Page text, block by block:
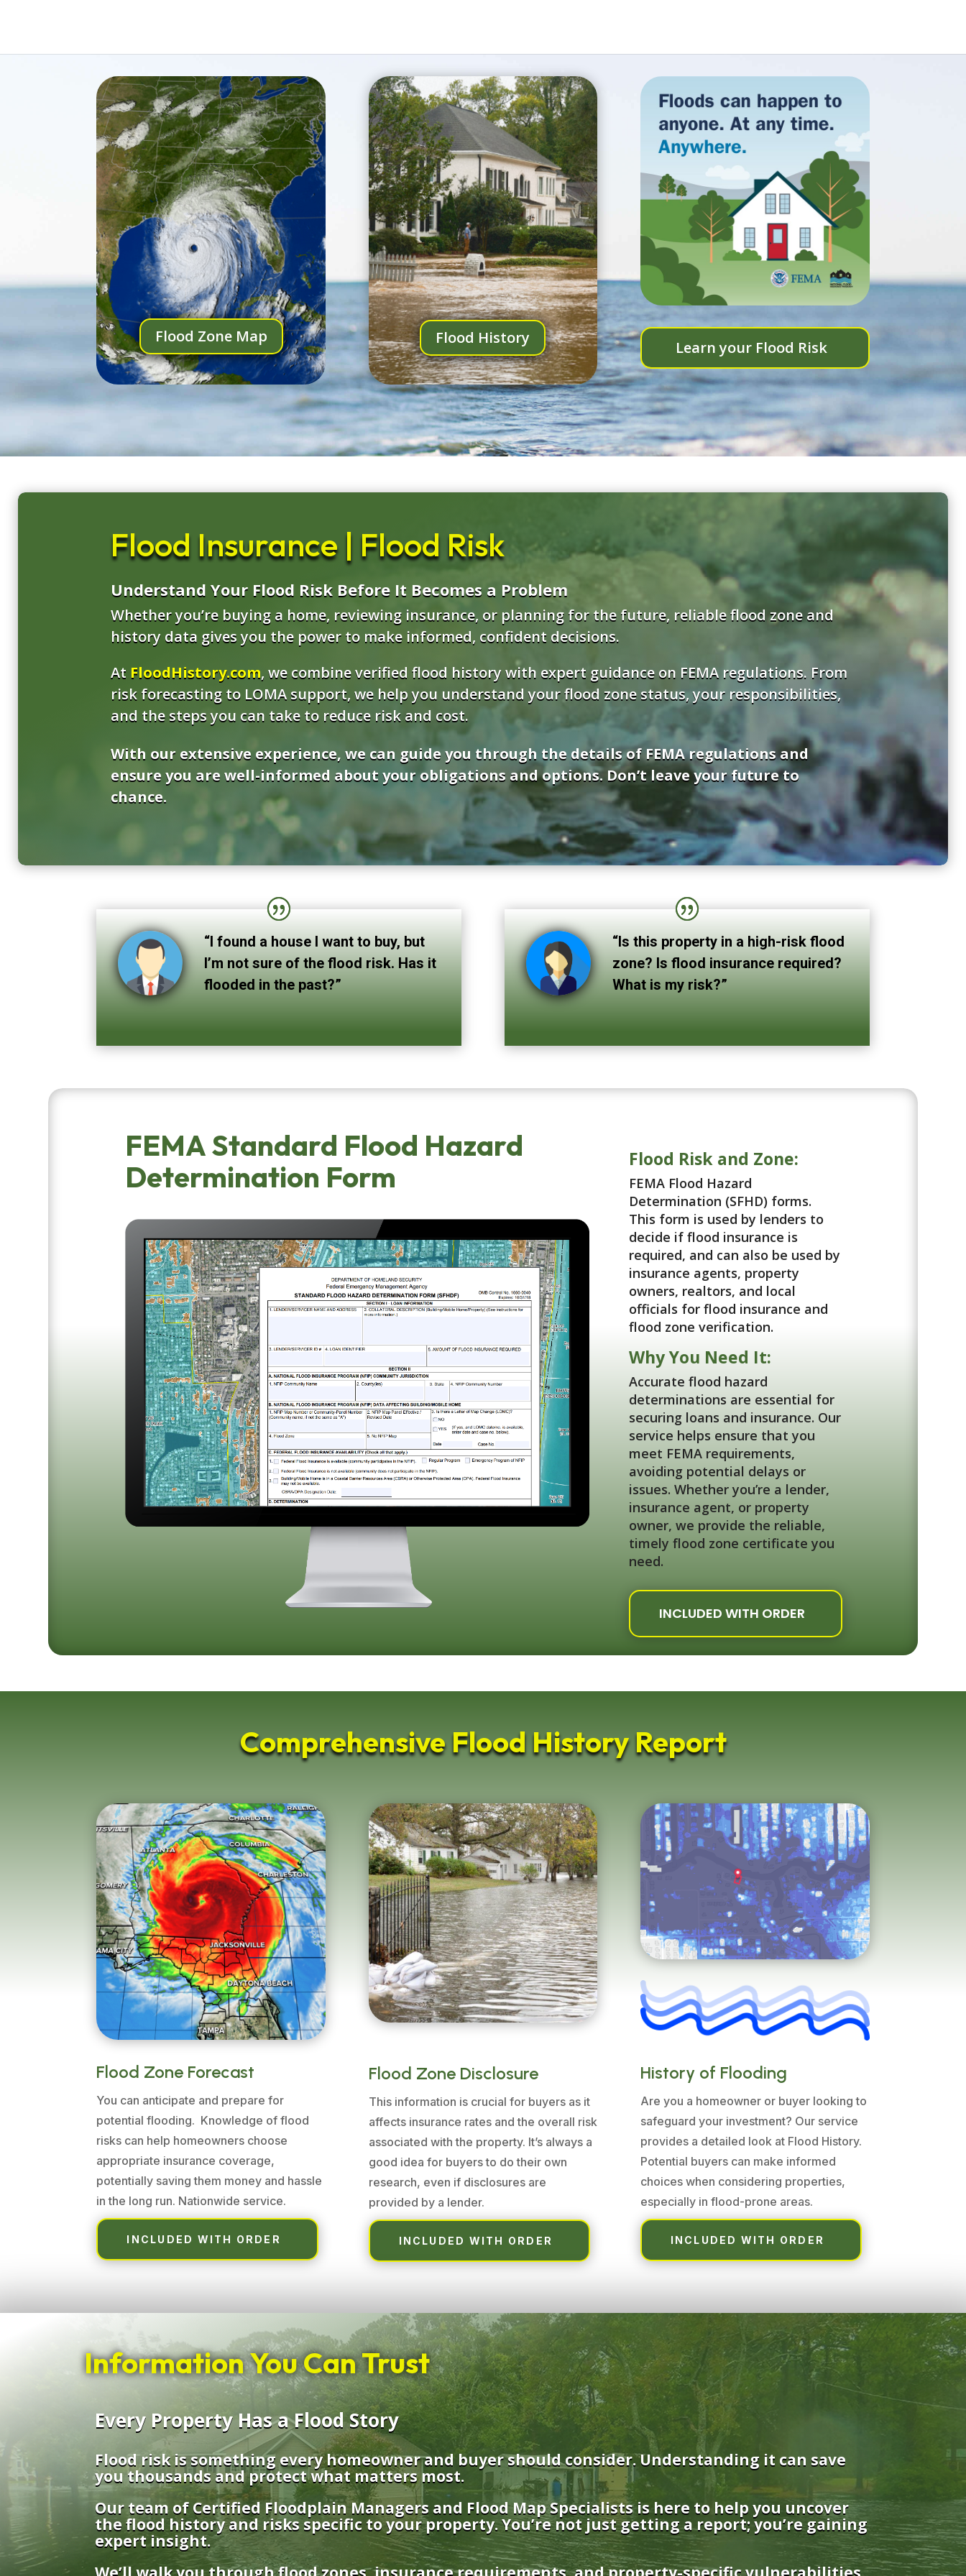
Flood Zone Map Flood History
Learn your Flood Risk
Flood Insurance | Flood Risk
Understand Your Flood Risk Before It Becomes a Problem
Whether you’re buying a home, reviewing insurance, or planning for the future, reliable flood zone and
history data gives you the power to make informed, confident decisions.
At FloodHistory.com, we combine verified flood history with expert guidance on FEMA regulations. From
risk forecasting to LOMA support, we help you understand your flood zone status, your responsibilities,
and the steps you can take to reduce risk and cost.
With our extensive experience, we can guide you through the details of FEMA regulations and
ensure you are well-informed about your obligations and options. Don’t leave your future to
chance.
“I found a house I want to buy, but
I’m not sure of the flood risk. Has it
flooded in the past?”
“Is this property in a high-risk flood
zone? Is flood insurance required?
What is my risk?”
FEMA Standard Flood Hazard
Determination Form
Flood Risk and Zone:
FEMA Flood Hazard
Determination (SFHD) forms.
This form is used by lenders to
decide if flood insurance is
required, and can also be used by
insurance agents, property
owners, realtors, and local
officials for flood insurance and
flood zone verification.
Why You Need It:
Accurate flood hazard
determinations are essential for
securing loans and insurance. Our
service helps ensure that you
meet FEMA requirements,
avoiding potential delays or
issues. Whether you’re a lender,
insurance agent, or property
owner, we provide the reliable,
timely flood zone certificate you
need.
INCLUDED WITH ORDER
Comprehensive Flood History Report
Flood Zone Forecast
You can anticipate and prepare for
potential flooding. Knowledge of flood
risks can help homeowners choose
appropriate insurance coverage,
potentially saving them money and hassle
in the long run. Nationwide service.
INCLUDED WITH ORDER
Flood Zone Disclosure
This information is crucial for buyers as it
affects insurance rates and the overall risk
associated with the property. It’s always a
good idea for buyers to do their own
research, even if disclosures are
provided by a lender.
INCLUDED WITH ORDER
History of Flooding
Are you a homeowner or buyer looking to
safeguard your investment? Our service
provides a detailed look at Flood History.
Potential buyers can make informed
choices when considering properties,
especially in flood-prone areas.
INCLUDED WITH ORDER
Information You Can Trust
Every Property Has a Flood Story
Flood risk is something every homeowner and buyer should consider. Understanding it can save
you thousands and protect what matters most.
Our team of Certified Floodplain Managers and Flood Map Specialists is here to help you uncover
the flood history and risks specific to your property. You’re not just getting a report; you’re gaining
expert insight.